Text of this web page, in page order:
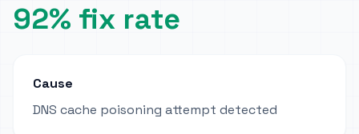
92% fix rate
Cause
DNS cache poisoning attempt detected